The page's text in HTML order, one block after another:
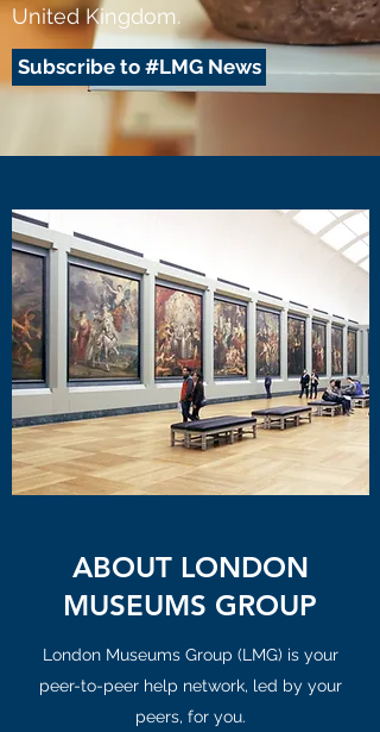
United Kingdom.
Subscribe to #LMG News
ABOUT LONDON
MUSEUMS GROUP
London Museums Group (LMG) is your
peer-to-peer help network, led by your
peers, for you.